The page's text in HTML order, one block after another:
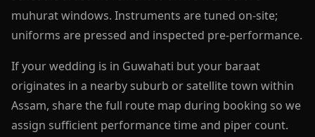
muhurat windows. Instruments are tuned on-site;
uniforms are pressed and inspected pre-performance.
If your wedding is in Guwahati but your baraat
originates in a nearby suburb or satellite town within
Assam, share the full route map during booking so we
assign sufficient performance time and piper count.